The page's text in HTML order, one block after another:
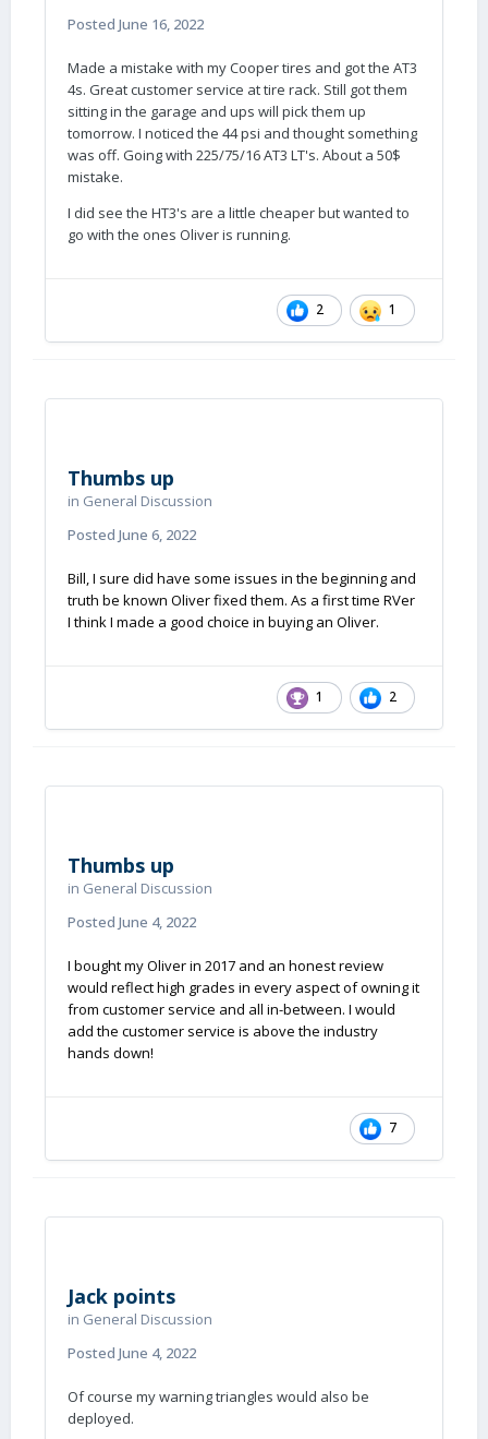
Posted June 16, 2022
Made a mistake with my Cooper tires and got the AT3
4s. Great customer service at tire rack. Still got them
sitting in the garage and ups will pick them up
tomorrow. I noticed the 44 psi and thought something
was off. Going with 225/75/16 AT3 LT's. About a 50$
mistake.
I did see the HT3's are a little cheaper but wanted to
go with the ones Oliver is running.
2 1
Thumbs up
in General Discussion
Posted June 6, 2022
Bill, I sure did have some issues in the beginning and
truth be known Oliver fixed them. As a first time RVer
I think I made a good choice in buying an Oliver.
1 2
Thumbs up
in General Discussion
Posted June 4, 2022
I bought my Oliver in 2017 and an honest review
would reflect high grades in every aspect of owning it
from customer service and all in-between. I would
add the customer service is above the industry
hands down!
7
Jack points
in General Discussion
Posted June 4, 2022
Of course my warning triangles would also be
deployed.